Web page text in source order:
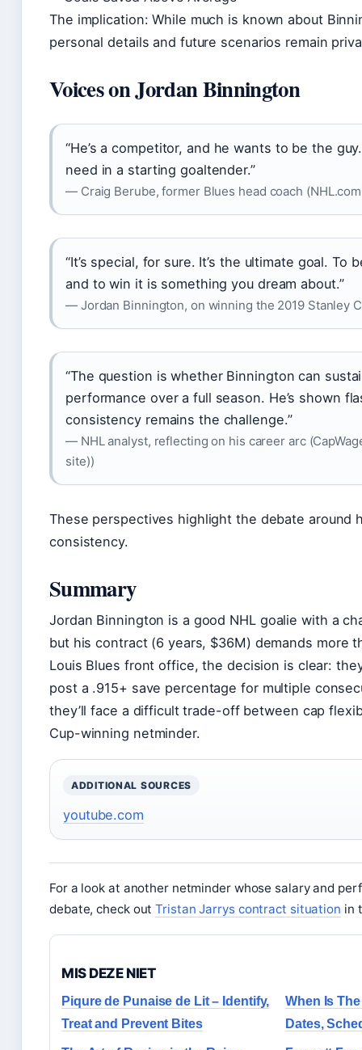
The implication: While much is known about
personal details and future scenarios remain
Voices on Jordan Binnington
“He’s a competitor, and he wants to be the
need in a starting goaltender.”
— Craig Berube, former Blues head coach
“It’s special, for sure. It’s the ultimate goal. To
and to win it is something you dream about.”
— Jordan Binnington, on winning the 2019 Stanley
“The question is whether Binnington can
performance over a full season. He’s shown
consistency remains the challenge.”
— NHL analyst, reflecting on his career arc
site))
These perspectives highlight the debate around
consistency.
Summary
Jordan Binnington is a good NHL goalie with a
but his contract (6 years, $36M) demands more
Louis Blues front office, the decision is clear:
post a .915+ save percentage for multiple
they’ll face a difficult trade-off between cap
Cup-winning netminder.
ADDITIONAL SOURCES
youtube.com
For a look at another netminder whose salary and
debate, check outTristan Jarrys contract situation in
MIS DEZE NIET
Piqure de Punaise de Lit – Identify,
Treat and Prevent Bites
When Is
Dates,